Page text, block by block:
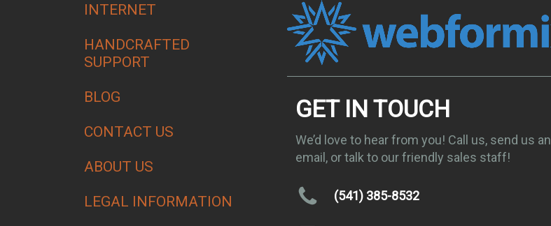
INTERNET
HANDCRAFTED
SUPPORT
BLOG
CONTACT US
ABOUT US
LEGAL INFORMATION
GET IN TOUCH
We’d love to hear from you! Call us, send us an
email, or talk to our friendly sales staff!
(541) 385-8532